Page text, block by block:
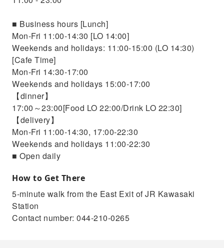
■ Business hours [Lunch]
Mon-Fri 11:00-14:30 [LO 14:00]
Weekends and holidays: 11:00-15:00 (LO 14:30)
[Cafe Time]
Mon-Fri 14:30-17:00
Weekends and holidays 15:00-17:00
【dinner】
17:00～23:00[Food LO 22:00/Drink LO 22:30]
【delivery】
Mon-Fri 11:00-14:30, 17:00-22:30
Weekends and holidays 11:00-22:30
■ Open daily
How to Get There
5-minute walk from the East Exit of JR Kawasaki
Station
Contact number: 044-210-0265